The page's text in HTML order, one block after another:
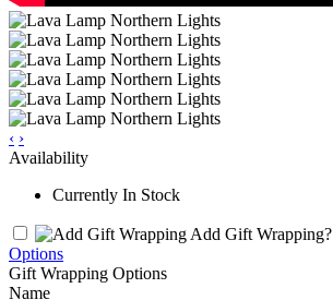
‹ ›
Availability
Currently In Stock
Add Gift Wrapping?
Options
Gift Wrapping Options
Name